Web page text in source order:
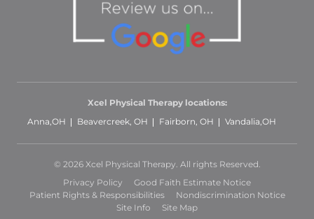
Xcel Physical Therapy locations:
Anna,OH
Beavercreek, OH Fairborn, OH Vandalia,OH
© 2026 Xcel Physical Therapy. All rights Reserved.
Privacy Policy
Good Faith Estimate Notice
Patient Rights & Responsibilities
Nondiscrimination Notice
Site Info
Site Map